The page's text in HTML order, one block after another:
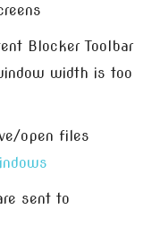
Blocker Toolbar
width is too
open files
sent to